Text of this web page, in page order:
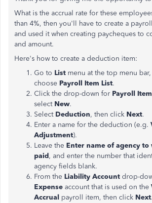
What is the accrual rate for these
than 4%, then you'll have to create a
and used it when creating paycheques to
and amount.
Here's how to create a deduction item:
Go to List menu at the top menu bar,
choose Payroll Item List.
Click the drop-down for Payroll Item
select New.
Select Deduction, then click Next.
Enter a name for the deduction (e.g.
Adjustment).
Leave the Enter name of agency
paid, and enter the number that
agency fields blank.
From the Liability Account drop-
Expense account that is used on the
Accrual payroll item, then click Next.